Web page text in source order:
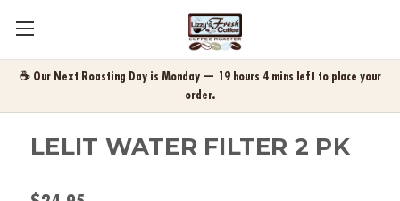
☕ Our Next Roasting Day is Monday — 19 hours 4 mins left to place your
order.
LELIT WATER FILTER 2 PK